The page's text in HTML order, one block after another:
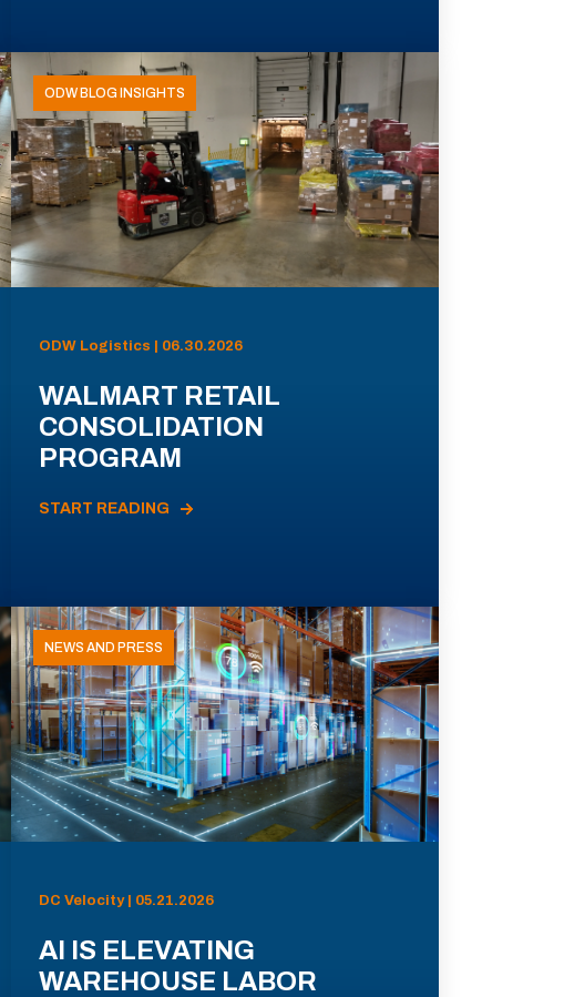
ODW BLOG INSIGHTS
ODW Logistics | 06.30.2026
WALMART RETAIL
CONSOLIDATION
PROGRAM
START READING
NEWS AND PRESS
DC Velocity | 05.21.2026
AI IS ELEVATING
WAREHOUSE LABOR